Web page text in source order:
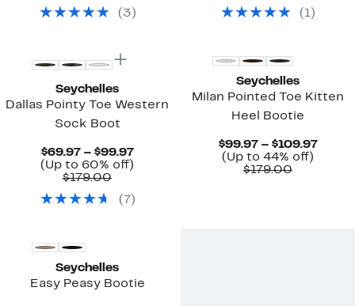
$149.00
( 3 )
$179.00
( 1)
Seychelles
Dallas Pointy Toe Western
Sock Boot
$69.97 – $99.97Current
Price
$99.97
(Up to 60% off)
off.
$179.00Comparable
$179.00
( 7 )
Seychelles
Milan Pointed Toe Kitten
Heel Bootie
$99.97 – $109.97
(Up to 44% off)
$179.00
Seychelles
Easy Peasy Bootie